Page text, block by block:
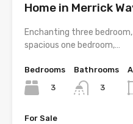
Home in Merrick
Enchanting three
spacious one bedroom,…
Bedrooms
3
Bathrooms
3
For Sale